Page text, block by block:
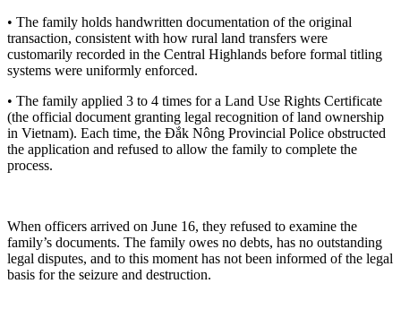
• The family holds handwritten documentation of the original
transaction, consistent with how rural land transfers were
customarily recorded in the Central Highlands before formal titling
systems were uniformly enforced.
• The family applied 3 to 4 times for a Land Use Rights Certificate
(the official document granting legal recognition of land ownership
in Vietnam). Each time, the Đắk Nông Provincial Police obstructed
the application and refused to allow the family to complete the
process.
When officers arrived on June 16, they refused to examine the
family’s documents. The family owes no debts, has no outstanding
legal disputes, and to this moment has not been informed of the legal
basis for the seizure and destruction.